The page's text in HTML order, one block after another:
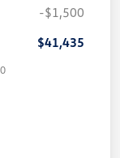
-$1,500
$41,435